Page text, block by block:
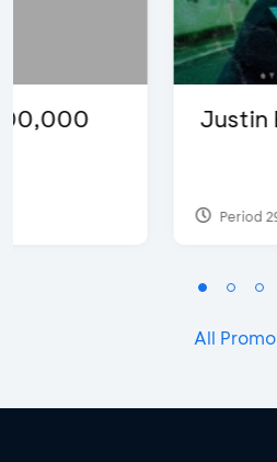
Justin Bieber
Period 29 Mar 2022
All Promo